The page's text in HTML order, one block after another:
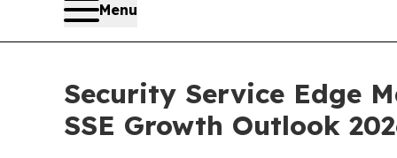
Menu
Security Service Edge
SSE Growth Outlook